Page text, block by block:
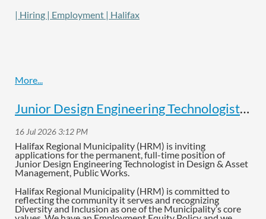
| Hiring | Employment | Halifax
Junior Design Engineering Technologist Job Posting
Halifax Regional Municipality (HRM) is inviting
applications for the permanent, full-time position of
Junior Design Engineering Technologist in Design & Asset
Management, Public Works.
Halifax Regional Municipality (HRM) is committed to
reflecting the community it serves and recognizing
Diversity and Inclusion as one of the Municipality’s core